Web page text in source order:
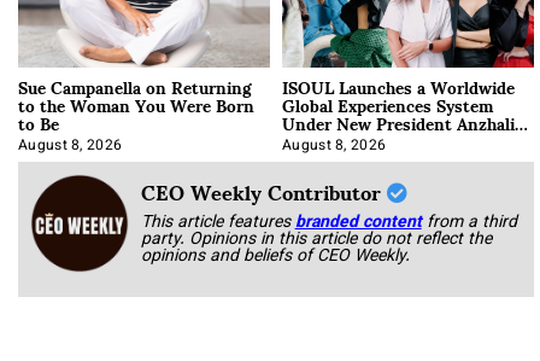
Sue Campanella on Returning
to the Woman You Were Born
to Be
August 8, 2026
ISOUL Launches a Worldwide
Global Experiences System
Under New President Anzhalika
Korab
August 8, 2026
CEO Weekly Contributor
This article featuresbranded content from a third
party. Opinions in this article do not reflect the
opinions and beliefs of CEO Weekly.